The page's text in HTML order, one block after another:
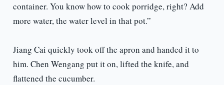
container. You know how to cook porridge, right? Add
more water, the water level in that pot.”
Jiang Cai quickly took off the apron and handed it to
him. Chen Wengang put it on, lifted the knife, and
flattened the cucumber.